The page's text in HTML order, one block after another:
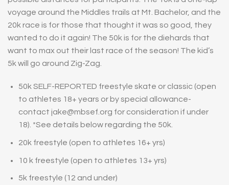
voyage around the Middles trails at Mt. Bachelor, and the
20k race is for those that thought it was so good, they
wanted to do it again! The 50k is for the diehards that
want to max out their last race of the season! The kid’s
5k will go around Zig-Zag.
50k SELF-REPORTED freestyle skate or classic (open
to athletes 18+ years or by special allowance-
contact jake@mbsef.org for consideration if under
18). *See details below regarding the 50k.
20k freestyle (open to athletes 16+ yrs)
10 k freestyle (open to athletes 13+ yrs)
5k freestyle (12 and under)